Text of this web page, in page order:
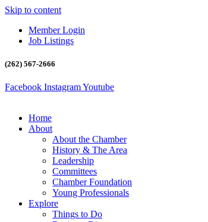
Skip to content
Member Login
Job Listings
(262) 567-2666
Facebook InstagramYoutube
Home
About
About the Chamber
History & The Area
Leadership
Committees
Chamber Foundation
Young Professionals
Explore
Things to Do